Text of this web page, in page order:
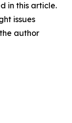
in this article.
issues
author